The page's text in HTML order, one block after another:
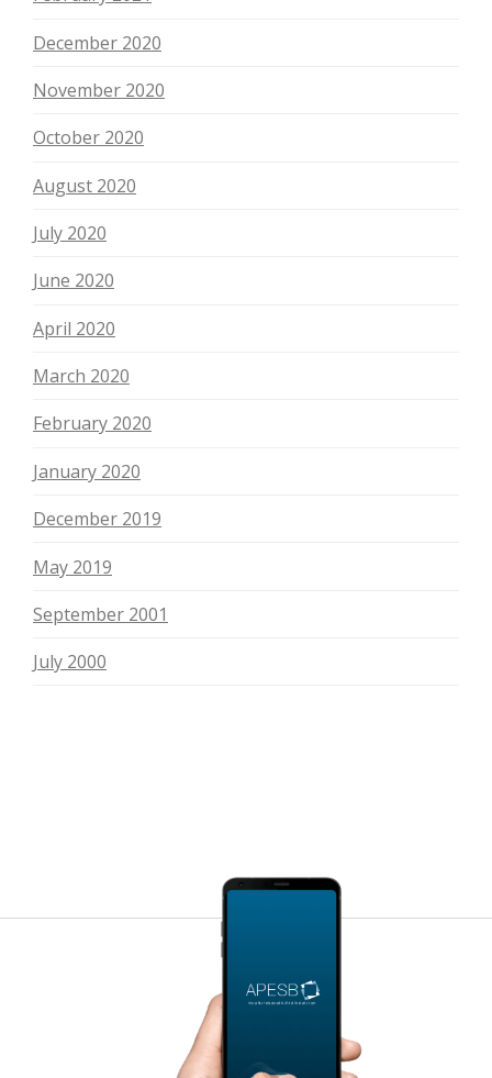
December 2020
November 2020
October 2020
August 2020
July 2020
June 2020
April 2020
March 2020
February 2020
January 2020
December 2019
May 2019
September 2001
July 2000